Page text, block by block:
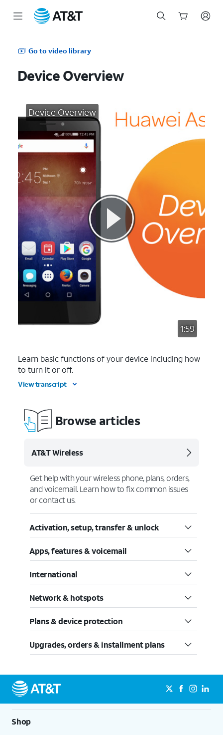
Go to video library
Device Overview
Device Overview
1:59
Learn basic functions of your device including how
to turn it or off.
View transcript
Browse articles
AT&T Wireless
Get help with your wireless phone, plans, orders,
and voicemail. Learn how to fix common issues
or contact us.
Activation, setup, transfer & unlock
Apps, features & voicemail
International
Network & hotspots
Plans & device protection
Upgrades, orders & installment plans
Shop